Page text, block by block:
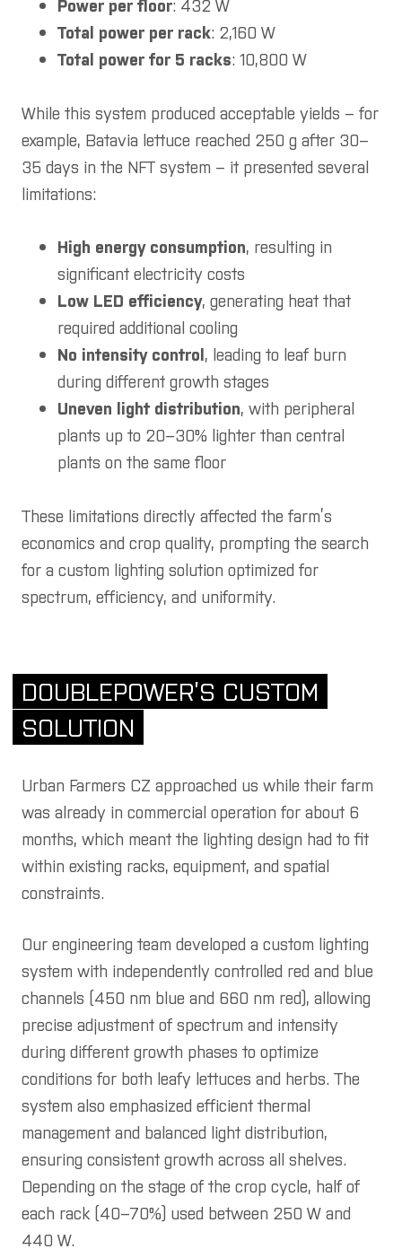
Power per floor: 432 W
Total power per rack: 2,160 W
Total power for 5 racks: 10,800 W
While this system produced acceptable yields – for
example, Batavia lettuce reached 250 g after 30–
35 days in the NFT system – it presented several
limitations:
High energy consumption, resulting in
significant electricity costs
Low LED efficiency, generating heat that
required additional cooling
No intensity control, leading to leaf burn
during different growth stages
Uneven light distribution, with peripheral
plants up to 20–30% lighter than central
plants on the same floor
These limitations directly affected the farm’s
economics and crop quality, prompting the search
for a custom lighting solution optimized for
spectrum, efficiency, and uniformity.
DOUBLEPOWER’S CUSTOM
SOLUTION
Urban Farmers CZ approached us while their farm
was already in commercial operation for about 6
months, which meant the lighting design had to fit
within existing racks, equipment, and spatial
constraints.
Our engineering team developed a custom lighting
system with independently controlled red and blue
channels (450 nm blue and 660 nm red), allowing
precise adjustment of spectrum and intensity
during different growth phases to optimize
conditions for both leafy lettuces and herbs. The
system also emphasized efficient thermal
management and balanced light distribution,
ensuring consistent growth across all shelves.
Depending on the stage of the crop cycle, half of
each rack (40–70%) used between 250 W and
440 W.